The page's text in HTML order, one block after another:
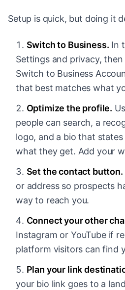
Setup is quick, but doing it
Switch to Business. In
Settings and privacy,
Switch to Business
that best matches what
Optimize the profile.
people can search, a
logo, and a bio that
what they get. Add your
Set the contact button.
or address so prospects
way to reach you.
Connect your other
Instagram or YouTube if
platform visitors can find
Plan your link
your bio link goes to a